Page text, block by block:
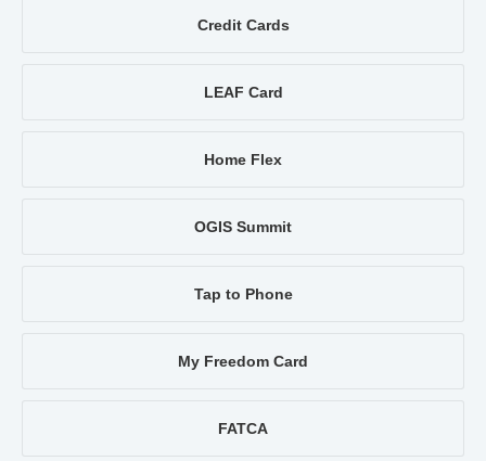
Credit Cards
LEAF Card
Home Flex
OGIS Summit
Tap to Phone
My Freedom Card
FATCA